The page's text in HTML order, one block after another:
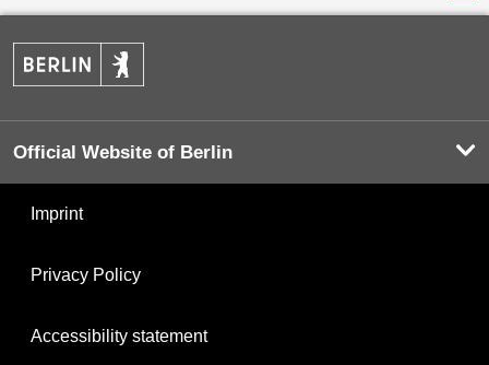
Official Website of Berlin
Imprint
Privacy Policy
Accessibility statement